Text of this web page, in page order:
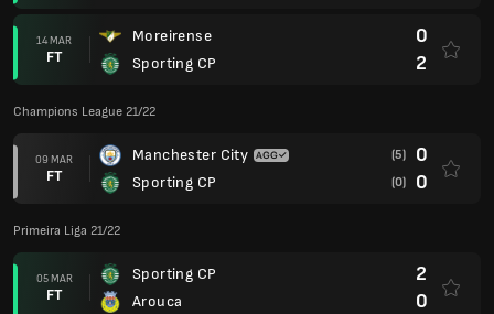
14 MAR
FT
Moreirense
Sporting CP
0
2
Champions League 21/22
09 MAR
FT
Manchester City
Sporting CP
(5) 0
(0) 0
Primeira Liga 21/22
05 MAR
FT
Sporting CP
Arouca
2
0